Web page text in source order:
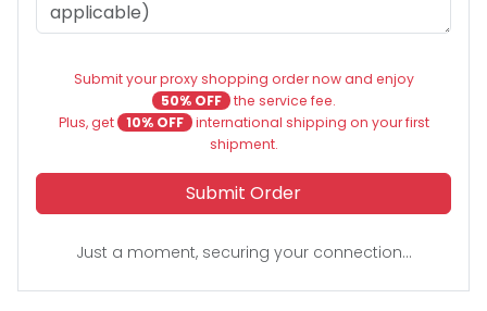
Submit your proxy shopping order now and enjoy
50% OFF the service fee.
Plus, get
10% OFF international shipping on your first
shipment.
Submit Order
Just a moment, securing your connection...